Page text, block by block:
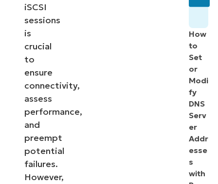
iSCSI
sessions
is
crucial
to
ensure
connectivity,
assess
performance,
and
preempt
potential
failures.
However,
How
to
Set
or
Modi
fy
DNS
Serv
er
Addr
esse
s
with